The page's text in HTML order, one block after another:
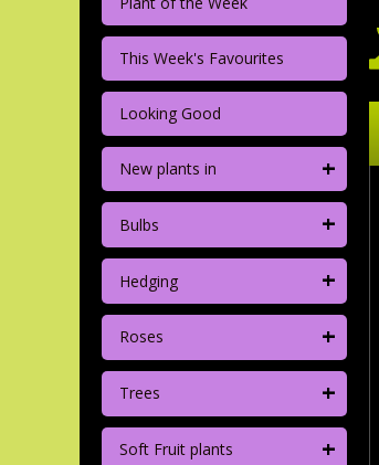
This Week's Favourites
Looking Good
New plants in +
Bulbs +
Hedging +
Roses +
Trees +
Soft Fruit plants +